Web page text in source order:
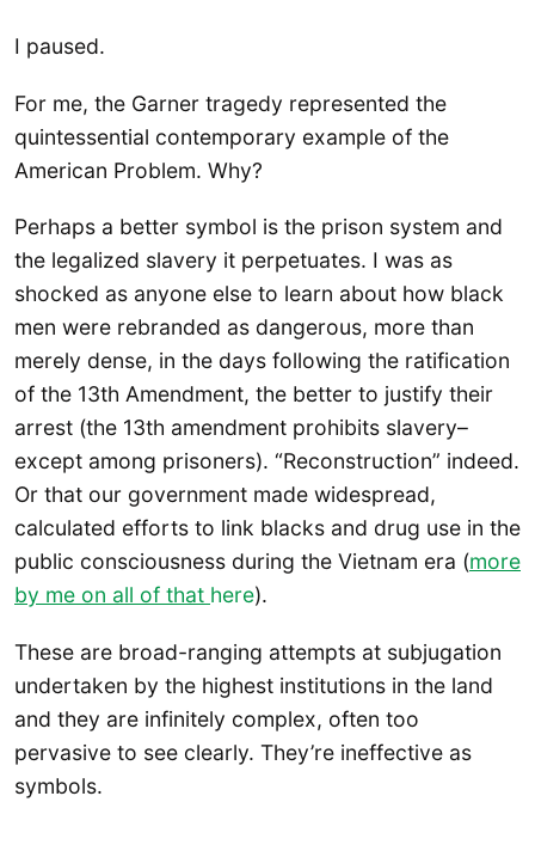
I paused.
For me, the Garner tragedy represented the
quintessential contemporary example of the
American Problem. Why?
Perhaps a better symbol is the prison system and
the legalized slavery it perpetuates. I was as
shocked as anyone else to learn about how black
men were rebranded as dangerous, more than
merely dense, in the days following the ratification
of the 13th Amendment, the better to justify their
arrest (the 13th amendment prohibits slavery–
except among prisoners). “Reconstruction” indeed.
Or that our government made widespread,
calculated efforts to link blacks and drug use in the
public consciousness during the Vietnam era (more
by me on all of that here).
These are broad-ranging attempts at subjugation
undertaken by the highest institutions in the land
and they are infinitely complex, often too
pervasive to see clearly. They’re ineffective as
symbols.